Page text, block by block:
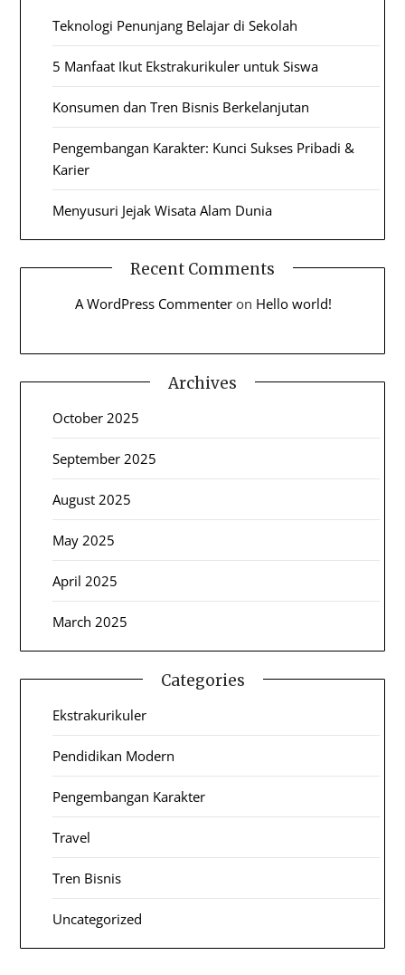
Teknologi Penunjang Belajar di Sekolah
5 Manfaat Ikut Ekstrakurikuler untuk Siswa
Konsumen dan Tren Bisnis Berkelanjutan
Pengembangan Karakter: Kunci Sukses Pribadi &
Karier
Menyusuri Jejak Wisata Alam Dunia
Recent Comments
A WordPress Commenter on Hello world!
Archives
October 2025
September 2025
August 2025
May 2025
April 2025
March 2025
Categories
Ekstrakurikuler
Pendidikan Modern
Pengembangan Karakter
Travel
Tren Bisnis
Uncategorized